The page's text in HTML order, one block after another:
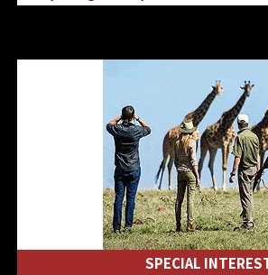
Kenya Road & Air Combined Safaris
SPECIAL